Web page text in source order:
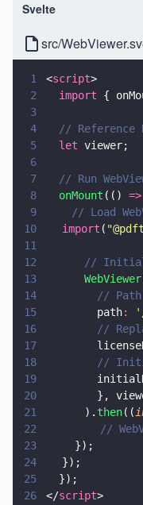
Svelte
src/
1 <script>
2
  import
{
3
4
// Reference
5
  let
viewer;
6
7
// Run
8
  onMount
(() =>
9
// Load
10
	  import
( "
11
12
//
13
      WebViewer
14
//
15
        path
: '
16
//
17
18
//
19
20
},
21
      ).
then((
22
//
23
	    });
24
	  });
25
  });
26
</script>